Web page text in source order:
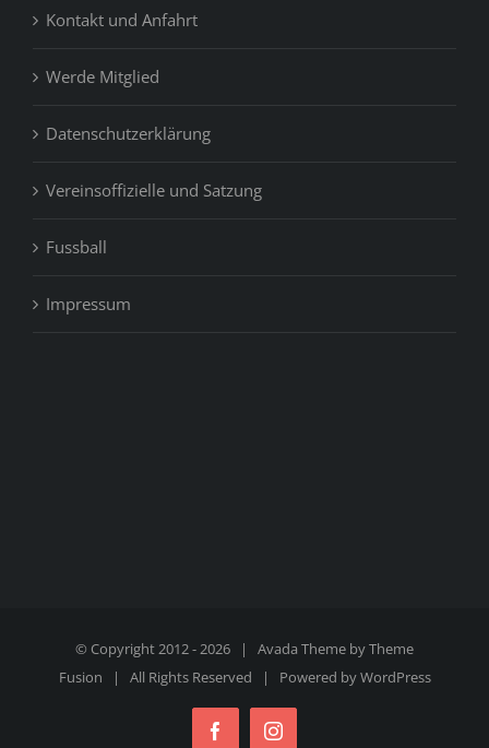
Kontakt und Anfahrt
Werde Mitglied
Datenschutzerklärung
Vereinsoffizielle und Satzung
Fussball
Impressum
© Copyright 2012 - 2026 | Avada Theme byTheme
Fusion | All Rights Reserved | Powered byWordPress
FacebookInstagram